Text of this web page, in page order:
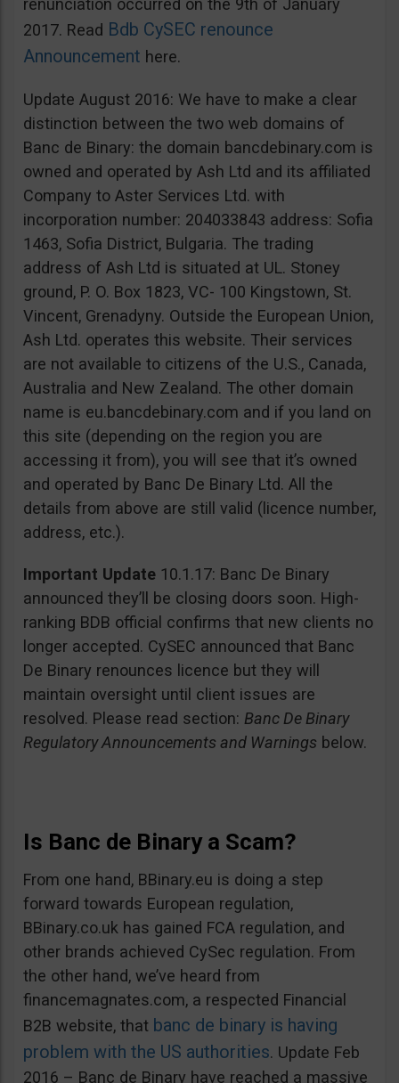
renunciation occurred on the 9th of January
2017. Read Bdb CySEC renounce
Announcement here.
Update August 2016: We have to make a clear
distinction between the two web domains of
Banc de Binary: the domain bancdebinary.com is
owned and operated by Ash Ltd and its affiliated
Company to Aster Services Ltd. with
incorporation number: 204033843 address: Sofia
1463, Sofia District, Bulgaria. The trading
address of Ash Ltd is situated at UL. Stoney
ground, P. O. Box 1823, VC- 100 Kingstown, St.
Vincent, Grenadyny. Outside the European Union,
Ash Ltd. operates this website. Their services
are not available to citizens of the U.S., Canada,
Australia and New Zealand. The other domain
name is eu.bancdebinary.com and if you land on
this site (depending on the region you are
accessing it from), you will see that it’s owned
and operated by Banc De Binary Ltd. All the
details from above are still valid (licence number,
address, etc.).
Important Update 10.1.17: Banc De Binary
announced they’ll be closing doors soon. High-
ranking BDB official confirms that new clients no
longer accepted. CySEC announced that Banc
De Binary renounces licence but they will
maintain oversight until client issues are
resolved. Please read section: Banc De Binary
Regulatory Announcements and Warnings below.
Is Banc de Binary a Scam?
From one hand, BBinary.eu is doing a step
forward towards European regulation,
BBinary.co.uk has gained FCA regulation, and
other brands achieved CySec regulation. From
the other hand, we’ve heard from
financemagnates.com, a respected Financial
B2B website, that banc de binary is having
problem with the US authorities. Update Feb
2016 – Banc de Binary have reached a massive